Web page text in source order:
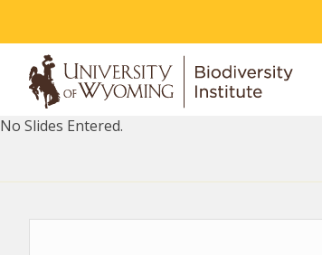
No Slides Entered.